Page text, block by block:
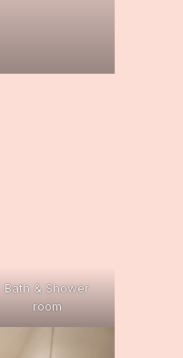
Bath & Shower
room